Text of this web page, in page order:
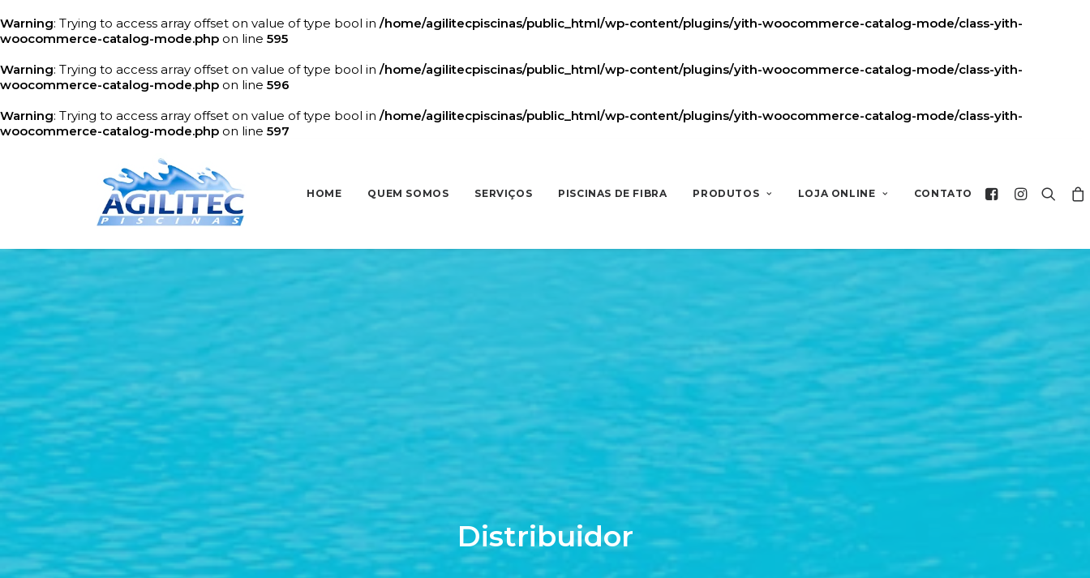
Warning: Trying to access array offset on value of type bool in /home/agilitecpiscinas/public_html/wp-content/plugins/yith-woocommerce-catalog-mode/class-yith-
woocommerce-catalog-mode.php on line 595
Warning: Trying to access array offset on value of type bool in /home/agilitecpiscinas/public_html/wp-content/plugins/yith-woocommerce-catalog-mode/class-yith-
woocommerce-catalog-mode.php on line 596
Warning: Trying to access array offset on value of type bool in /home/agilitecpiscinas/public_html/wp-content/plugins/yith-woocommerce-catalog-mode/class-yith-
woocommerce-catalog-mode.php on line 597
HOME QUEM SOMOS SERVIÇOS PISCINAS DE FIBRA PRODUTOS LOJA ONLINE CONTATO
Distribuidor